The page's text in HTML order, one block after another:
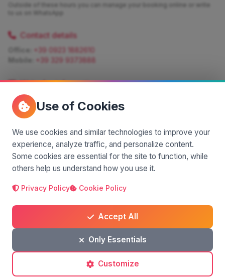
Outside of these hours you can manage your booking online or write
to us on WhatsApp
Contact details
Office:
+39 0923 1882610
Mobile:
+39 329 9373888
Write for information
Quote:info@siciliamagica.com
Consulting:silvia.pastorello@borsaviaggi.net
https://iconsulentidiviaggio.it/SilviaPastorello
Mobile:+39 375 6861 975
A project by
© 2025 SiciliaMagica.com - All rights reserved
Cookie Policy Terms and Conditions
Use of Cookies
We use cookies and similar technologies to improve your
experience, analyze traffic, and personalize content.
Some cookies are essential for the site to function, while
others help us understand how you use it.
Privacy Policy Cookie Policy
Accept All
Only Essentials
Customize